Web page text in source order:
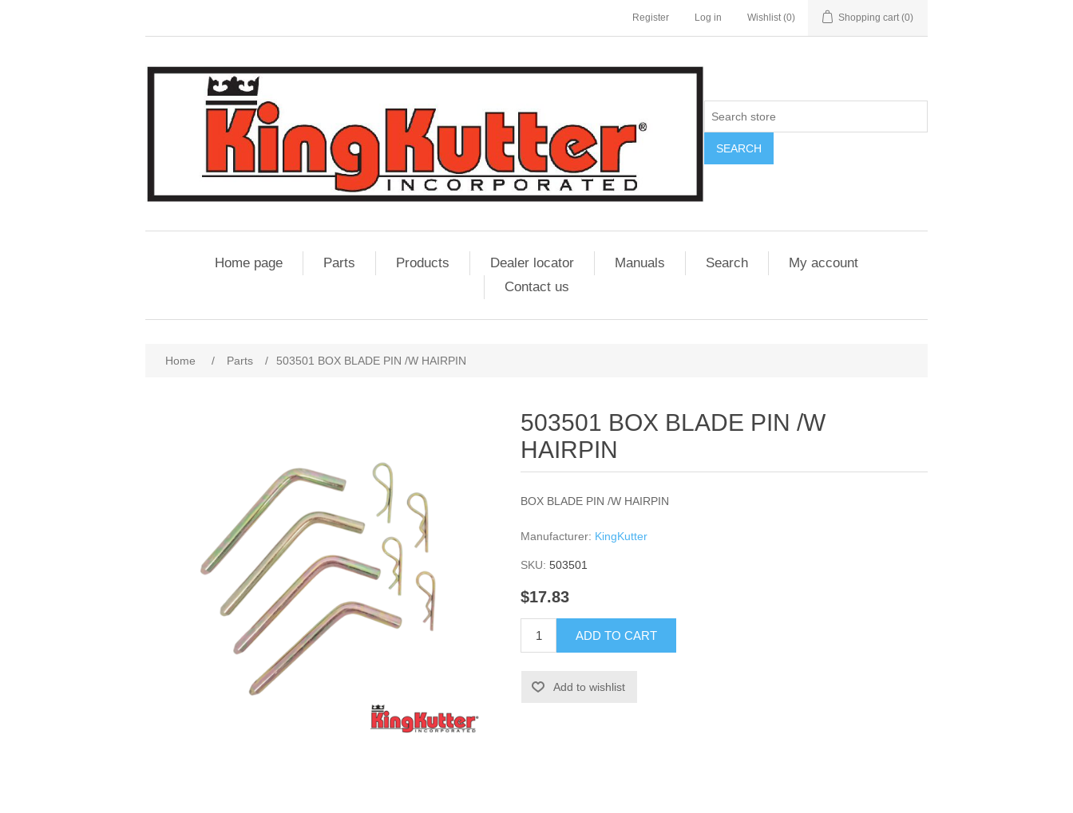
Register Log in Wishlist (0) Shopping cart (0)
SEARCH
Home page Parts Products Dealer locator Manuals Search
My account
Contact us
Home / Parts / 503501 BOX BLADE PIN /W HAIRPIN
503501 BOX BLADE PIN /W
HAIRPIN
BOX BLADE PIN /W HAIRPIN
Manufacturer: KingKutter
SKU: 503501
$17.83
ADD TO CART
Add to wishlist